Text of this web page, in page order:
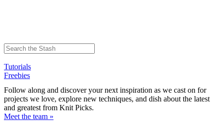
Tutorials
Freebies
Follow along and discover your next inspiration as we cast on for
projects we love, explore new techniques, and dish about the latest
and greatest from Knit Picks.
Meet the team »